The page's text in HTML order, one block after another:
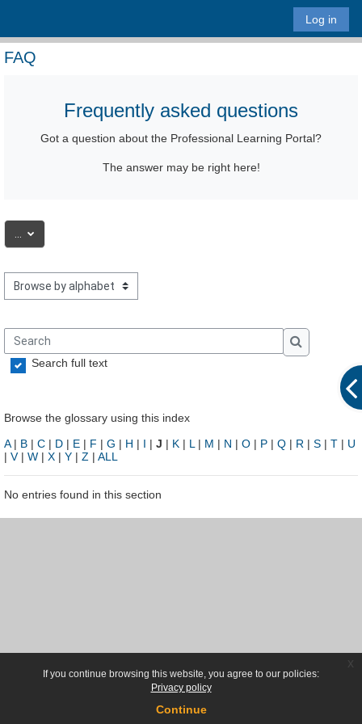
Log in
FAQ
Frequently asked questions
Got a question about the Professional Learning Portal?
The answer may be right here!
Export entries
Browse the glossary using this index
Search
Search
Search full text
Browse the glossary using this index
A| B | C | D | E | F | G | H | I | J | K | L | M | N | O | P | Q | R | S | T | U
| V| W | X | Y | Z | ALL
No entries found in this section
If you continue browsing this website, you agree to our policies:
Privacy policy
Continue
x